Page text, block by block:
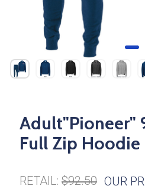
Adult"Pioneer"
Full Zip Hoodie
RETAIL: $92.50 OUR